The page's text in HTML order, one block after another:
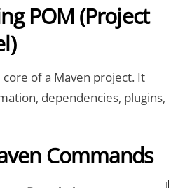
POM (Project
of a Maven project. It
dependencies, plugins,
Commands